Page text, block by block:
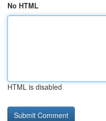
No HTML
HTML is disabled